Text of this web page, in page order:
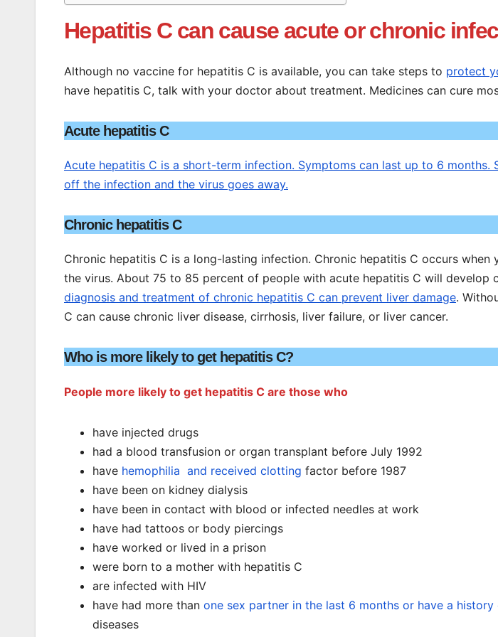
Hepatitis C can cause acute or chronic
Although no vaccine for hepatitis C is available, you can take steps to protect
have hepatitis C, talk with your doctor about treatment. Medicines can cure
Acute hepatitis C
Acute hepatitis C is a short-term infection. Symptoms can last up to 6 months.
off the infection and the virus goes away.
Chronic hepatitis C
Chronic hepatitis C is a long-lasting infection. Chronic hepatitis C occurs when
the virus. About 75 to 85 percent of people with acute hepatitis C will develop
diagnosis and treatment of chronic hepatitis C can prevent liver damage.
C can cause chronic liver disease, cirrhosis, liver failure, or liver cancer.
Who is more likely to get hepatitis C?
People more likely to get hepatitis C are those who
have injected drugs
had a blood transfusion or organ transplant before July 1992
have hemophilia and received clotting factor before 1987
have been on kidney dialysis
have been in contact with blood or infected needles at work
have had tattoos or body piercings
have worked or lived in a prison
were born to a mother with hepatitis C
are infected with HIV
have had more than one sex partner in the last 6 months or have a history
diseases